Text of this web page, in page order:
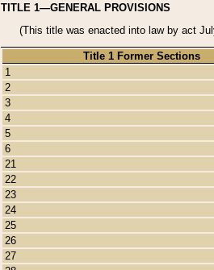
TITLE 1—GENERAL PROVISIONS
(This title was enacted into law by act
Title 1 Former Sections
1
2
3
4
5
6
21
22
23
24
25
26
27